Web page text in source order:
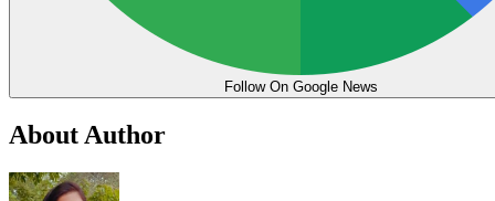
Follow On Google News
About Author